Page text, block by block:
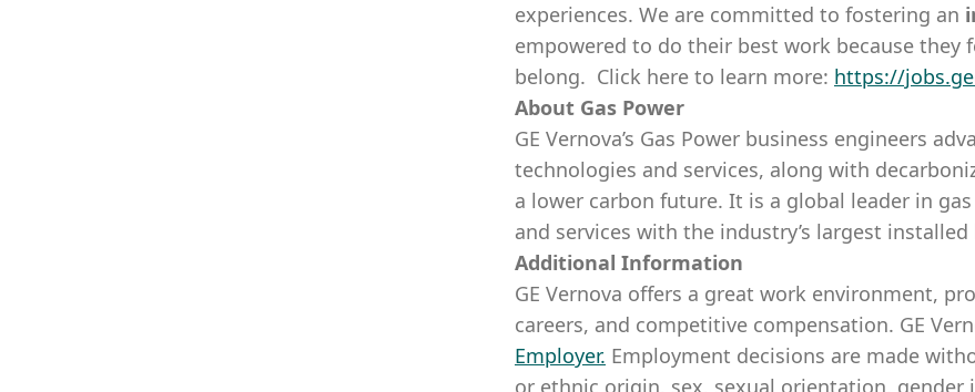
experiences. We are committed to fostering an
empowered to do their best work because they
belong. Click here to learn more: https://
About Gas Power
GE Vernova’s Gas Power business engineers
technologies and services, along with
a lower carbon future. It is a global leader in
and services with the industry’s largest installed
Additional Information
GE Vernova offers a great work environment,
careers, and competitive compensation. GE
Employer. Employment decisions are made
or ethnic origin, sex, sexual orientation,